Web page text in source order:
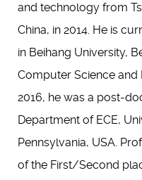
and technology from
China, in 2014. He is
in Beihang University,
Computer Science and
2016, he was a post-
Department of ECE,
Pennsylvania, USA.
of the First/Second